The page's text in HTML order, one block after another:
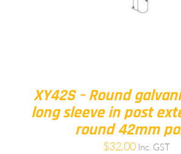
XY42S – Round
long sleeve in post
round 42mm
$32.00 Inc. GST